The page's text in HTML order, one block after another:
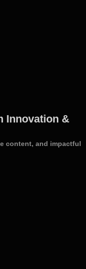
Innovation &
content, and impactful